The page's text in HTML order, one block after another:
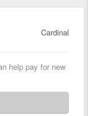
Cardinal
help pay for new